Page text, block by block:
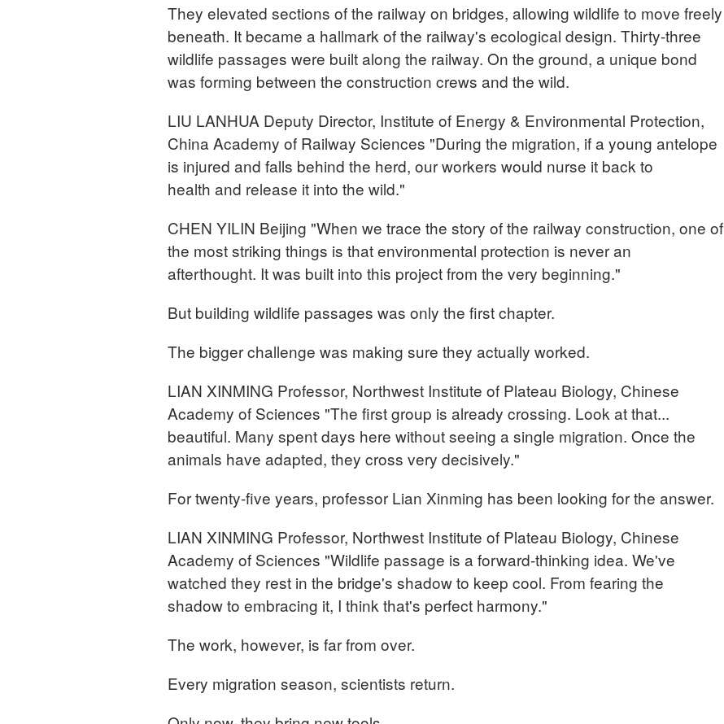
They elevated sections of the railway on bridges, allowing wildlife to move freely
beneath. It became a hallmark of the railway's ecological design. Thirty-three
wildlife passages were built along the railway. On the ground, a unique bond
was forming between the construction crews and the wild.
LIU LANHUA Deputy Director, Institute of Energy & Environmental Protection,
China Academy of Railway Sciences "During the migration, if a young antelope
is injured and falls behind the herd, our workers would nurse it back to
health and release it into the wild."
CHEN YILIN Beijing "When we trace the story of the railway construction, one of
the most striking things is that environmental protection is never an
afterthought. It was built into this project from the very beginning."
But building wildlife passages was only the first chapter.
The bigger challenge was making sure they actually worked.
LIAN XINMING Professor, Northwest Institute of Plateau Biology, Chinese
Academy of Sciences "The first group is already crossing. Look at that...
beautiful. Many spent days here without seeing a single migration. Once the
animals have adapted, they cross very decisively."
For twenty-five years, professor Lian Xinming has been looking for the answer.
LIAN XINMING Professor, Northwest Institute of Plateau Biology, Chinese
Academy of Sciences "Wildlife passage is a forward-thinking idea. We've
watched they rest in the bridge's shadow to keep cool. From fearing the
shadow to embracing it, I think that's perfect harmony."
The work, however, is far from over.
Every migration season, scientists return.